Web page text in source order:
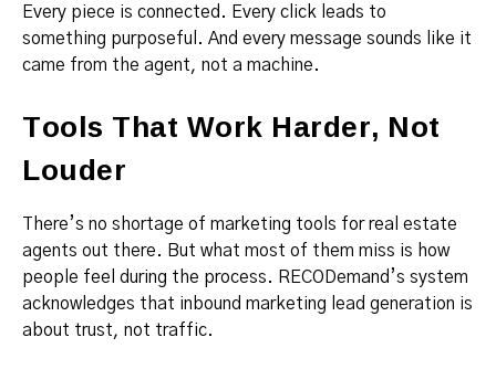
Every piece is connected. Every click leads to
something purposeful. And every message sounds like it
came from the agent, not a machine.
Tools That Work Harder, Not
Louder
There’s no shortage of marketing tools for real estate
agents out there. But what most of them miss is how
people feel during the process. RECODemand’s system
acknowledges that inbound marketing lead generation is
about trust, not traffic.